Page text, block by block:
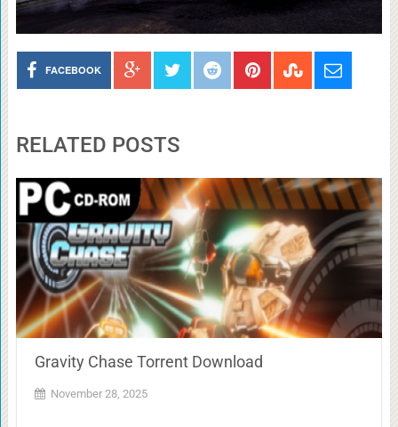
FACEBOOK
RELATED POSTS
Gravity Chase Torrent Download
November 28, 2025